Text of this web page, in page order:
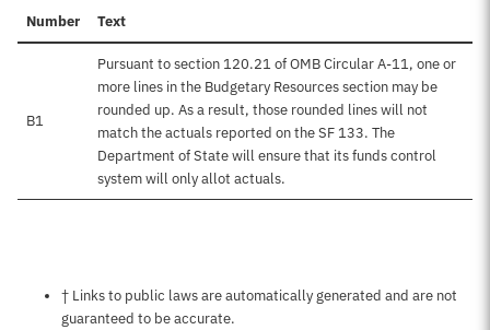
Number Text
B1
Pursuant to section 120.21 of OMB Circular A-11, one or
more lines in the Budgetary Resources section may be
rounded up. As a result, those rounded lines will not
match the actuals reported on the SF 133. The
Department of State will ensure that its funds control
system will only allot actuals.
Notes about this page
† Links to public laws are automatically generated and are not
guaranteed to be accurate.